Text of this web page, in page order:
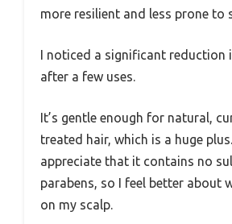
more resilient and less prone to
I noticed a significant reduction
after a few uses.
It’s gentle enough for natural,
treated hair, which is a huge
appreciate that it contains no
parabens, so I feel better about
on my scalp.